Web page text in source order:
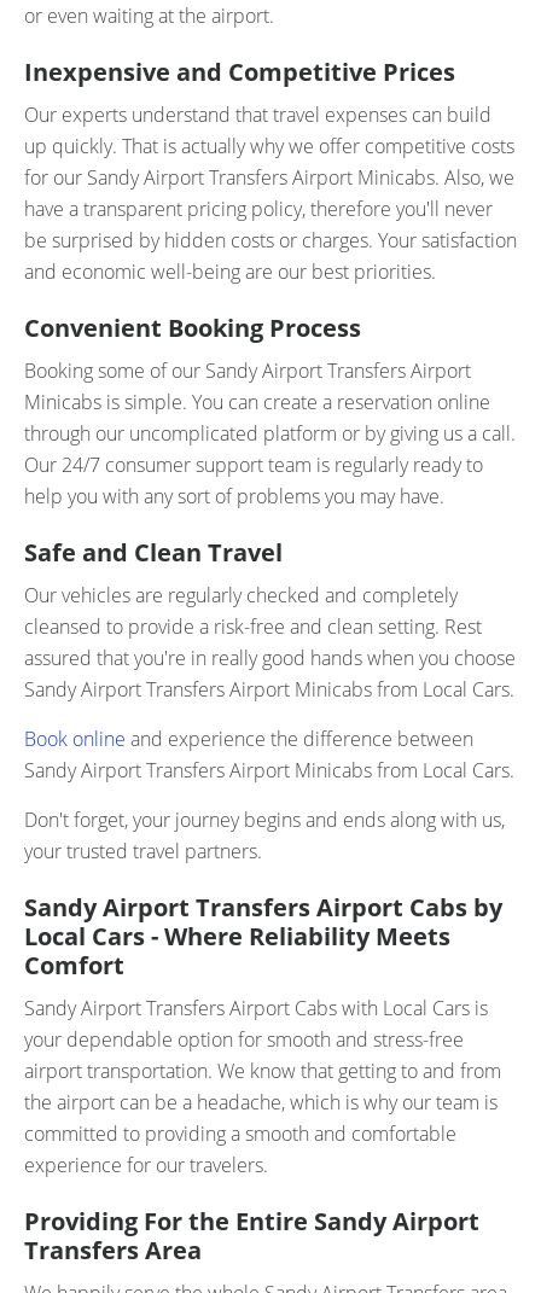
or even waiting at the airport.
Inexpensive and Competitive Prices
Our experts understand that travel expenses can build
up quickly. That is actually why we offer competitive costs
for our Sandy Airport Transfers Airport Minicabs. Also, we
have a transparent pricing policy, therefore you'll never
be surprised by hidden costs or charges. Your satisfaction
and economic well-being are our best priorities.
Convenient Booking Process
Booking some of our Sandy Airport Transfers Airport
Minicabs is simple. You can create a reservation online
through our uncomplicated platform or by giving us a call.
Our 24/7 consumer support team is regularly ready to
help you with any sort of problems you may have.
Safe and Clean Travel
Our vehicles are regularly checked and completely
cleansed to provide a risk-free and clean setting. Rest
assured that you're in really good hands when you choose
Sandy Airport Transfers Airport Minicabs from Local Cars.
Book online and experience the difference between
Sandy Airport Transfers Airport Minicabs from Local Cars.
Don't forget, your journey begins and ends along with us,
your trusted travel partners.
Sandy Airport Transfers Airport Cabs by
Local Cars - Where Reliability Meets
Comfort
Sandy Airport Transfers Airport Cabs with Local Cars is
your dependable option for smooth and stress-free
airport transportation. We know that getting to and from
the airport can be a headache, which is why our team is
committed to providing a smooth and comfortable
experience for our travelers.
Providing For the Entire Sandy Airport
Transfers Area